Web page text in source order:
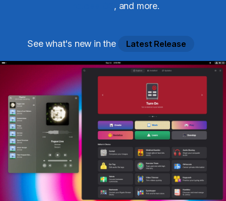
, and more.
See what's new in the Latest Release